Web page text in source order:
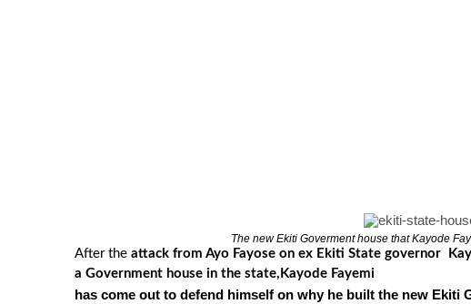
The new Ekiti Goverment house that Kayode
After the attack from Ayo Fayose on ex Ekiti State governor
a Government house in the state,Kayode Fayemi
has come out to defend himself on why he built the new Ekiti